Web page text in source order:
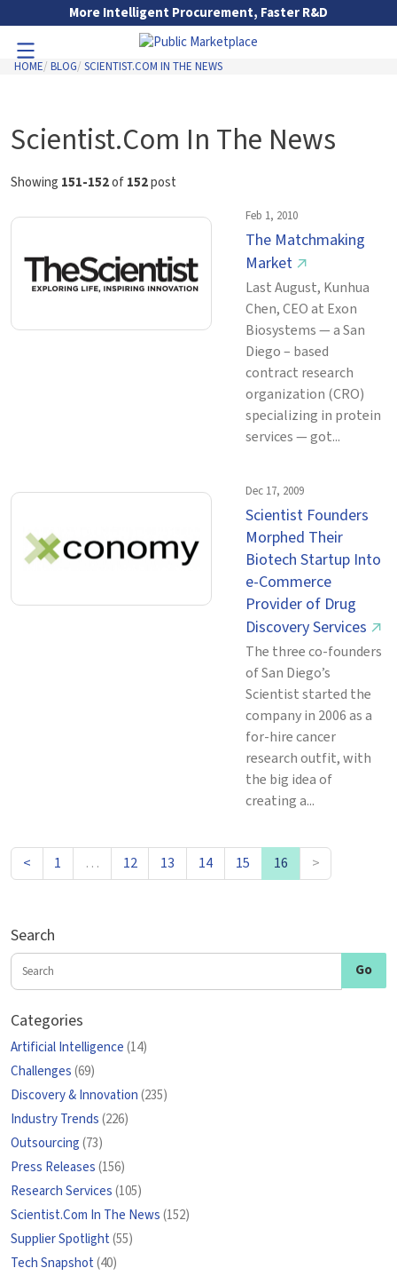
Skip to Main ContentMore Intelligent Procurement, Faster R&D
Toggle Navigation
HOME BLOG SCIENTIST.COM IN THE NEWS
Scientist.Com In The News
Showing 151-152of152post
Feb 1, 2010
The Matchmaking
Market ↗
Last August, Kunhua
Chen, CEO at Exon
Biosystems — a San
Diego – based
contract research
organization (CRO)
specializing in protein
services — got...
Dec 17, 2009
Scientist Founders
Morphed Their
Biotech Startup Into
e-Commerce
Provider of Drug
Discovery Services ↗
The three co-founders
of San Diego’s
Scientist started the
company in 2006 as a
for-hire cancer
research outfit, with
the big idea of
creating a...
< 1 … 12 13 14 15 16 >
Search
Categories
Artificial Intelligence(14)
Challenges(69)
Discovery & Innovation(235)
Industry Trends(226)
Outsourcing(73)
Press Releases(156)
Research Services(105)
Scientist.Com In The News(152)
Supplier Spotlight(55)
Tech Snapshot(40)